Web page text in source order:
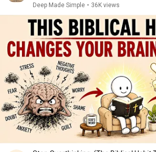
Deep Made Simple • 36K views